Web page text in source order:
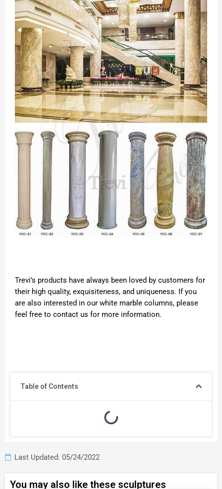
Table of Contents
Trevi’s products have always been loved by customers for
their high quality, exquisiteness, and uniqueness. If you
are also interested in our white marble columns, please
feel free to contact us for more information.
Last Updated: 05/24/2022
You may also like these sculptures